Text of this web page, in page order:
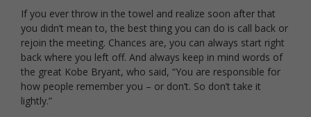
If you ever throw in the towel and realize soon after that
you didn’t mean to, the best thing you can do is call back or
rejoin the meeting. Chances are, you can always start right
back where you left off. And always keep in mind words of
the great Kobe Bryant, who said, “You are responsible for
how people remember you – or don’t. So don’t take it
lightly.”